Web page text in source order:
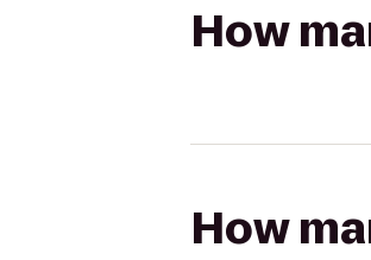
How
How